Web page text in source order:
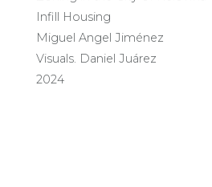
Infill Housing
Miguel Angel Jiménez
Visuals. Daniel Juárez
2024